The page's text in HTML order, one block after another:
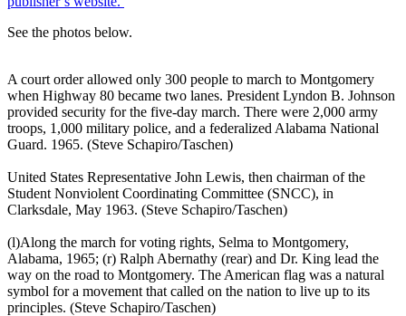
See the photos below.
A court order allowed only 300 people to march to Montgomery
when Highway 80 became two lanes. President Lyndon B. Johnson
provided security for the five-day march. There were 2,000 army
troops, 1,000 military police, and a federalized Alabama National
Guard. 1965. (Steve Schapiro/Taschen)
United States Representative John Lewis, then chairman of the
Student Nonviolent Coordinating Committee (SNCC), in
Clarksdale, May 1963. (Steve Schapiro/Taschen)
(l)Along the march for voting rights, Selma to Montgomery,
Alabama, 1965; (r) Ralph Abernathy (rear) and Dr. King lead the
way on the road to Montgomery. The American flag was a natural
symbol for a movement that called on the nation to live up to its
principles. (Steve Schapiro/Taschen)